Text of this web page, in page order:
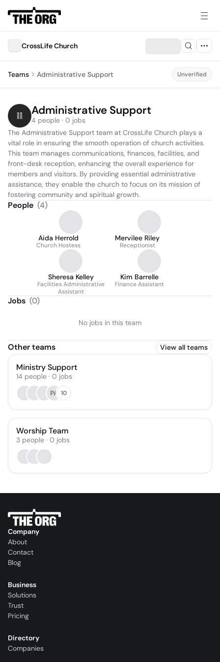
CrossLife Church
Teams Administrative Support Unverified
Administrative Support
4 people · 0 jobs
The Administrative Support team at CrossLife Church plays a
vital role in ensuring the smooth operation of church activities.
This team manages communications, finances, facilities, and
front-desk reception, enhancing the overall experience for
members and visitors. By providing essential administrative
assistance, they enable the church to focus on its mission of
fostering community and spiritual growth.
People (4)
Aida Herrold
Church Hostess
Mervilee Riley
Receptionist
Sheresa Kelley
Facilities Administrative
Assistant
Kim Barrelle
Finance Assistant
Jobs (0)
No jobs in this team
Other teams View all teams
Ministry Support
14 people · 0 jobs
PA 10
Worship Team
3 people · 0 jobs
Company
About
Contact
Blog
Business
Solutions
Trust
Pricing
Directory
Companies